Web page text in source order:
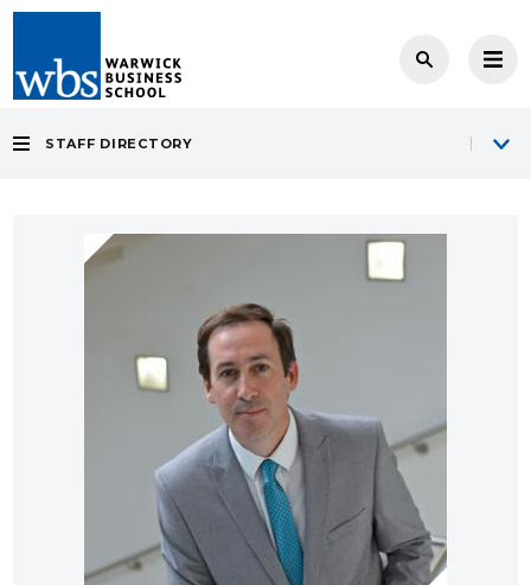
STAFF DIRECTORY